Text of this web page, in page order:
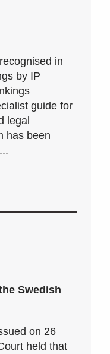
in
by IP
guide for
legal
has been
Swedish
on 26
held that